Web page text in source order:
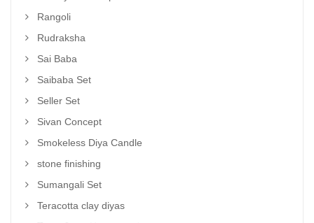
Rangoli
Rudraksha
Sai Baba
Saibaba Set
Seller Set
Sivan Concept
Smokeless Diya Candle
stone finishing
Sumangali Set
Teracotta clay diyas